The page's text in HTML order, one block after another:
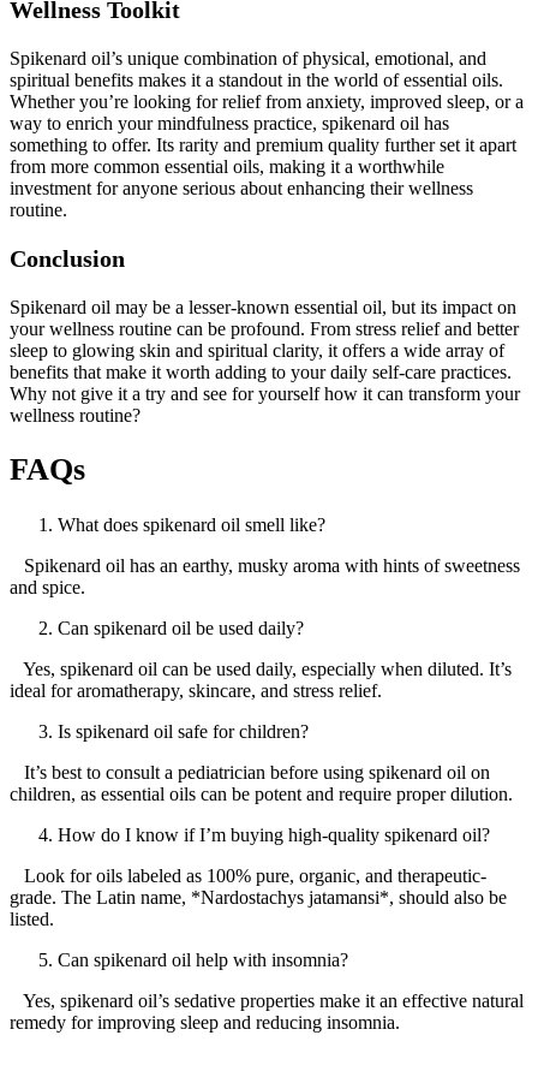
Wellness Toolkit
Spikenard oil’s unique combination of physical, emotional, and
spiritual benefits makes it a standout in the world of essential oils.
Whether you’re looking for relief from anxiety, improved sleep, or a
way to enrich your mindfulness practice, spikenard oil has
something to offer. Its rarity and premium quality further set it apart
from more common essential oils, making it a worthwhile
investment for anyone serious about enhancing their wellness
routine.
Conclusion
Spikenard oil may be a lesser-known essential oil, but its impact on
your wellness routine can be profound. From stress relief and better
sleep to glowing skin and spiritual clarity, it offers a wide array of
benefits that make it worth adding to your daily self-care practices.
Why not give it a try and see for yourself how it can transform your
wellness routine?
FAQs
What does spikenard oil smell like?
Spikenard oil has an earthy, musky aroma with hints of sweetness
and spice.
Can spikenard oil be used daily?
Yes, spikenard oil can be used daily, especially when diluted. It’s
ideal for aromatherapy, skincare, and stress relief.
Is spikenard oil safe for children?
It’s best to consult a pediatrician before using spikenard oil on
children, as essential oils can be potent and require proper dilution.
How do I know if I’m buying high-quality spikenard oil?
Look for oils labeled as 100% pure, organic, and therapeutic-
grade. The Latin name, *Nardostachys jatamansi*, should also be
listed.
Can spikenard oil help with insomnia?
Yes, spikenard oil’s sedative properties make it an effective natural
remedy for improving sleep and reducing insomnia.